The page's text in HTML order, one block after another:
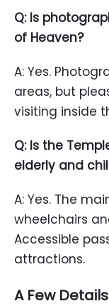
Q: Is
of Heaven?
A: Yes.
areas, but
visiting inside
Q: Is the
elderly and
A: Yes. The
wheelchairs
Accessible
attractions.
A Few